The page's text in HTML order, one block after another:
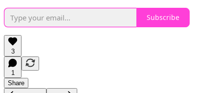
Subscribe
3
1
Share